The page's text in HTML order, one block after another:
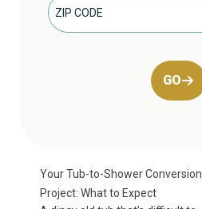
GO
Your Tub-to-Shower Conversion
Project: What to Expect